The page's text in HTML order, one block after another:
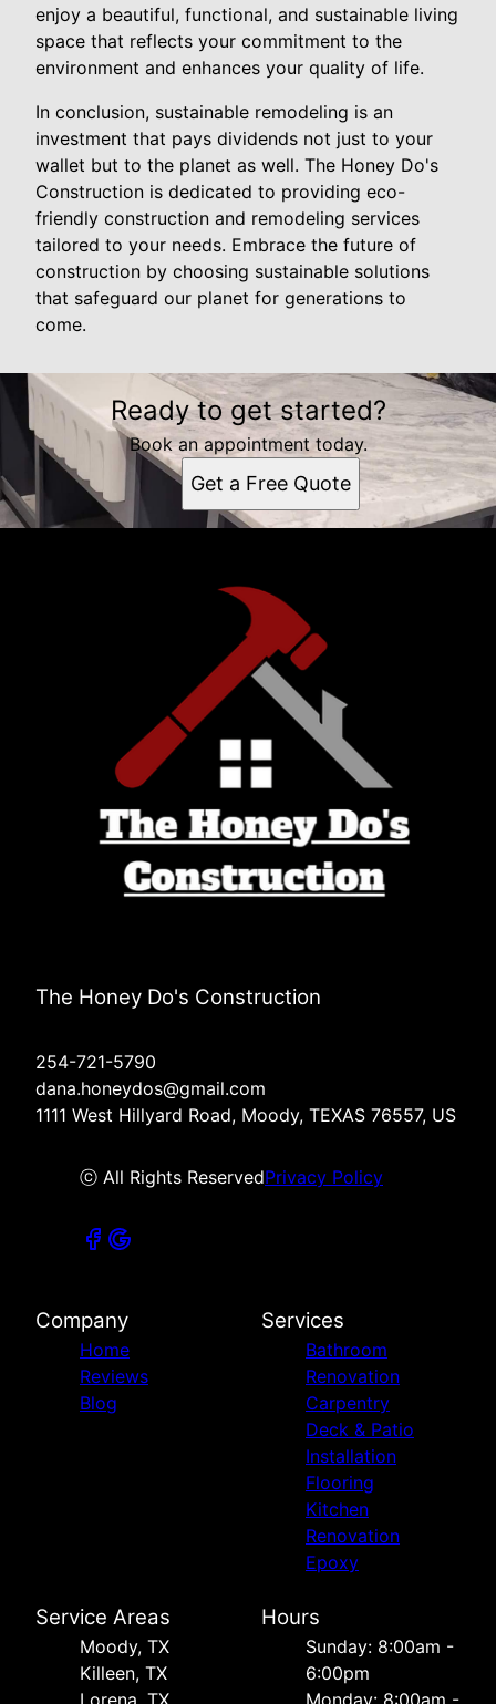
enjoy a beautiful, functional, and sustainable living
space that reflects your commitment to the
environment and enhances your quality of life.
In conclusion, sustainable remodeling is an
investment that pays dividends not just to your
wallet but to the planet as well. The Honey Do's
Construction is dedicated to providing eco-
friendly construction and remodeling services
tailored to your needs. Embrace the future of
construction by choosing sustainable solutions
that safeguard our planet for generations to
come.
Ready to get started?
Book an appointment today.
Get a Free Quote
The Honey Do's Construction
254-721-5790
dana.honeydos@gmail.com
1111 West Hillyard Road, Moody, TEXAS 76557, US
ⓒ All Rights ReservedPrivacy Policy
Company
Home
Reviews
Blog
Services
Bathroom
Renovation
Carpentry
Deck & Patio
Installation
Flooring
Kitchen
Renovation
Epoxy
Service Areas
Moody, TX
Killeen, TX
Lorena, TX
Hours
Sunday: 8:00am -
6:00pm
Monday: 8:00am -